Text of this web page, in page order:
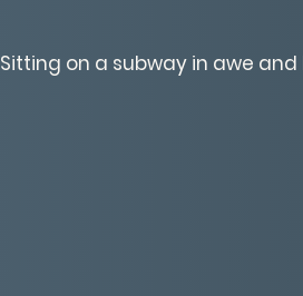
Sitting on a subway in awe